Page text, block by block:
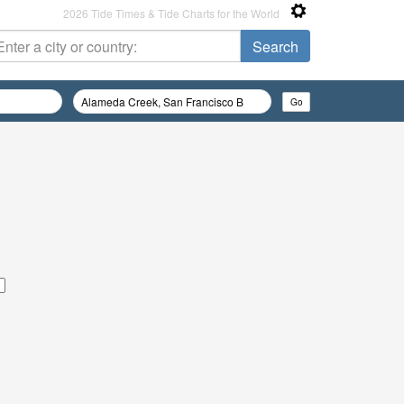
2026 Tide Times & Tide Charts for the World